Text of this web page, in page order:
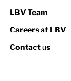
Print
Property
LBV Team
Careers at LBV
Contact us